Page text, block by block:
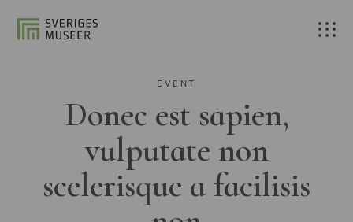
EVENT
Donec est sapien,
vulputate non
scelerisque a facilisis